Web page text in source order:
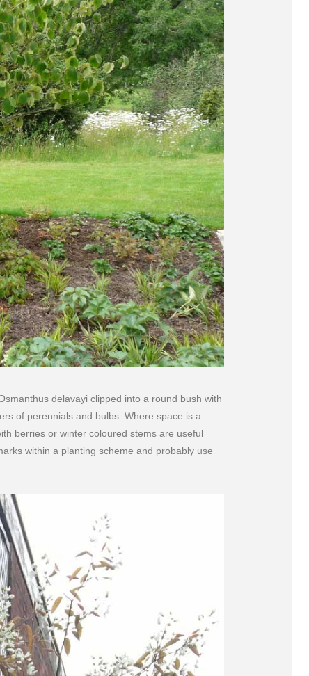
delavayi clipped into a round bush with
of perennials and bulbs. Where space is a
berries or winter coloured stems are useful
within a planting scheme and probably use